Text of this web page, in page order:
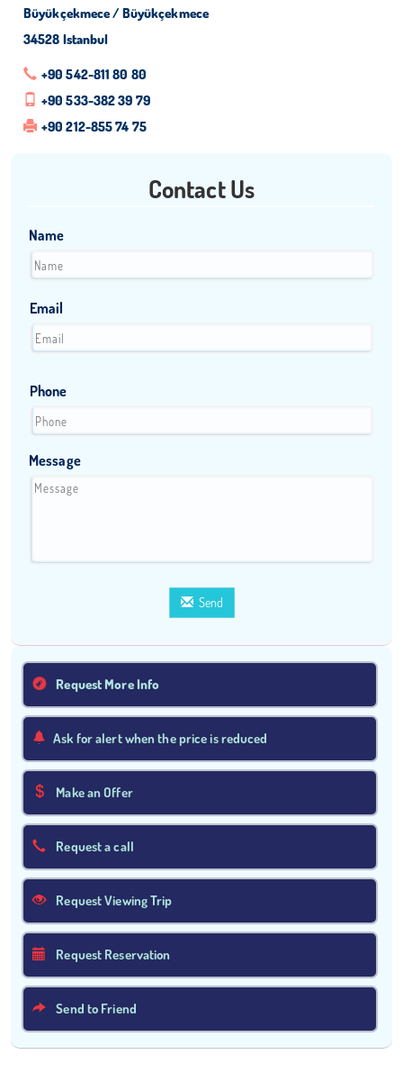
Büyükçekmece / Büyükçekmece
34528 Istanbul
+90 542-811 80 80
+90 533-382 39 79
+90 212-855 74 75
Contact Us
Name
Email
Phone
Message
Send
Request More Info
Ask for alert when the price is reduced
Make an Offer
Request a call
Request Viewing Trip
Request Reservation
Send to Friend